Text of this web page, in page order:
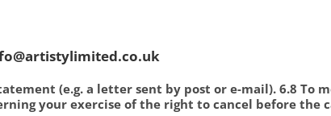
(e.g. a letter sent by post or e-mail). 6.8 To
your exercise of the right to cancel before the